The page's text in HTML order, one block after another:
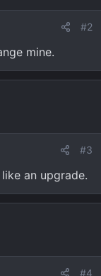
#2
mine.
#3
an upgrade.
#4